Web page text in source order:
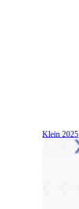
Klein2025